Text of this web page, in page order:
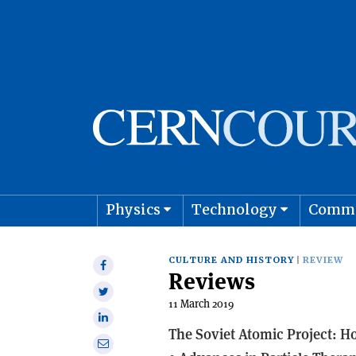
Physics Technology
Share
Share
Share
onShare
CULTURE AND HISTORY REVIEW
Reviews
11 March 2019
The Soviet Atomic Project: